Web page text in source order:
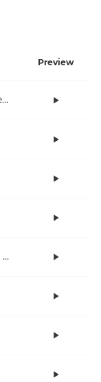
Preview
Red Hot Chili Peppers
Paul McCartney and Wings